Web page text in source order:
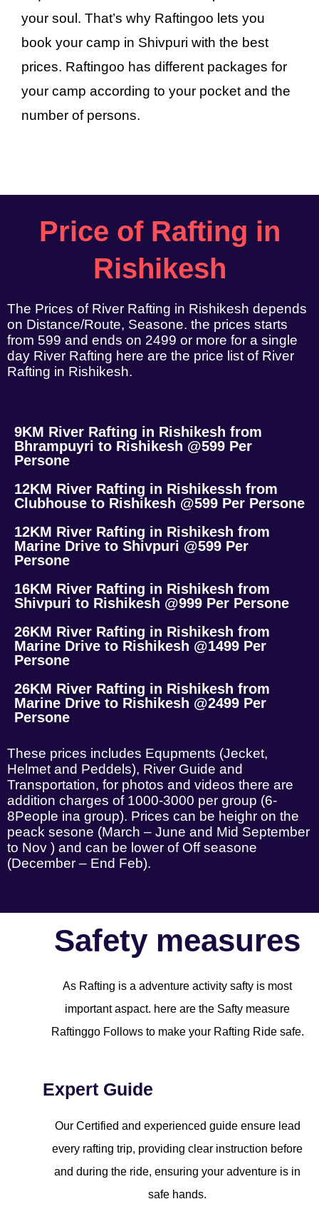
your soul. That’s why Raftingoo lets you
book your camp in Shivpuri with the best
prices. Raftingoo has different packages for
your camp according to your pocket and the
number of persons.
Price of Rafting in
Rishikesh
The Prices of River Rafting in Rishikesh depends
on Distance/Route, Seasone. the prices starts
from 599 and ends on 2499 or more for a single
day River Rafting here are the price list of River
Rafting in Rishikesh.
9KM River Rafting in Rishikesh from
Bhrampuyri to Rishikesh @599 Per
Persone
12KM River Rafting in Rishikessh from
Clubhouse to Rishikesh @599 Per Persone
12KM River Rafting in Rishikesh from
Marine Drive to Shivpuri @599 Per
Persone
16KM River Rafting in Rishikesh from
Shivpuri to Rishikesh @999 Per Persone
26KM River Rafting in Rishikesh from
Marine Drive to Rishikesh @1499 Per
Persone
26KM River Rafting in Rishikesh from
Marine Drive to Rishikesh @2499 Per
Persone
These prices includes Equpments (Jecket,
Helmet and Peddels), River Guide and
Transportation, for photos and videos there are
addition charges of 1000-3000 per group (6-
8People ina group). Prices can be heighr on the
peack sesone (March – June and Mid September
to Nov ) and can be lower of Off seasone
(December – End Feb).
Safety measures
As Rafting is a adventure activity safty is most
important aspact. here are the Safty measure
Raftinggo Follows to make your Rafting Ride safe.
Expert Guide
Our Certified and experienced guide ensure lead
every rafting trip, providing clear instruction before
and during the ride, ensuring your adventure is in
safe hands.